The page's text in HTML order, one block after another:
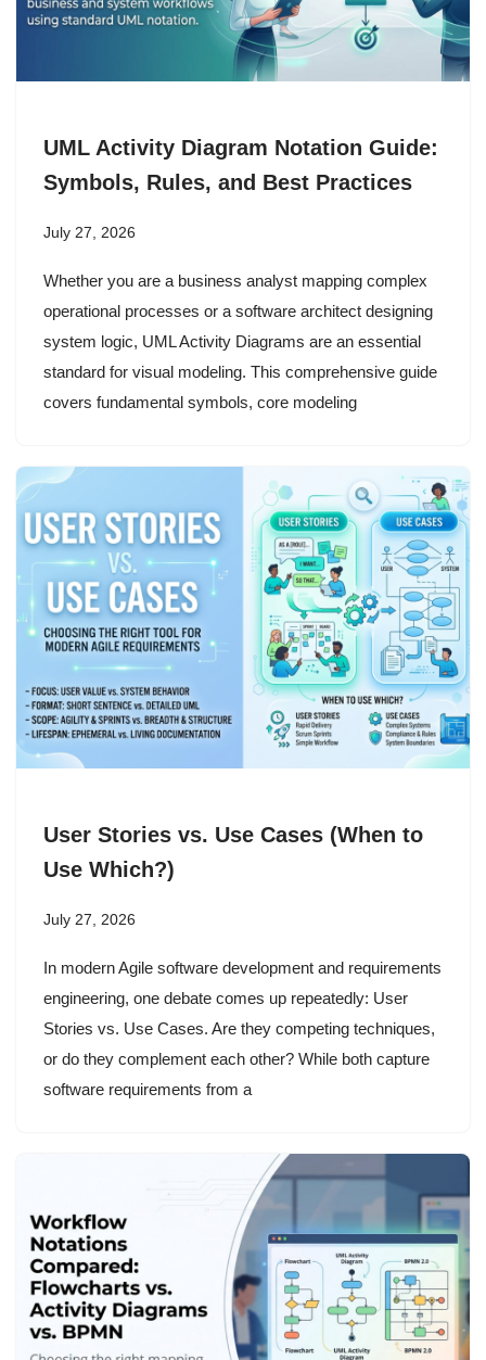
UML Activity Diagram Notation Guide:
Symbols, Rules, and Best Practices
July 27, 2026
Whether you are a business analyst mapping complex
operational processes or a software architect designing
system logic, UML Activity Diagrams are an essential
standard for visual modeling. This comprehensive guide
covers fundamental symbols, core modeling
User Stories vs. Use Cases (When to
Use Which?)
July 27, 2026
In modern Agile software development and requirements
engineering, one debate comes up repeatedly: User
Stories vs. Use Cases. Are they competing techniques,
or do they complement each other? While both capture
software requirements from a